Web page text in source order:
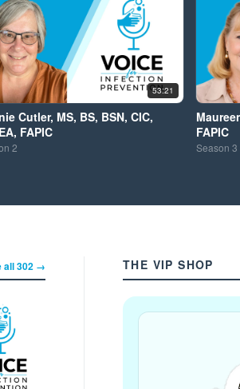
53:21
Cutler, MS, BS, BSN, CIC,
FAPIC
2
FAPIC
Season3
all 302 → THE VIP SHOP